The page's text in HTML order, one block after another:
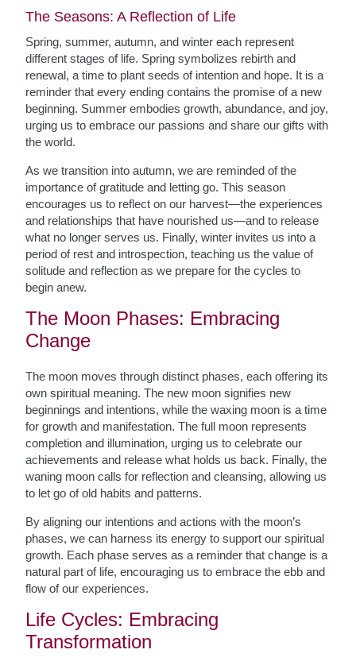
The Seasons: A Reflection of Life
Spring, summer, autumn, and winter each represent
different stages of life. Spring symbolizes rebirth and
renewal, a time to plant seeds of intention and hope. It is a
reminder that every ending contains the promise of a new
beginning. Summer embodies growth, abundance, and joy,
urging us to embrace our passions and share our gifts with
the world.
As we transition into autumn, we are reminded of the
importance of gratitude and letting go. This season
encourages us to reflect on our harvest—the experiences
and relationships that have nourished us—and to release
what no longer serves us. Finally, winter invites us into a
period of rest and introspection, teaching us the value of
solitude and reflection as we prepare for the cycles to
begin anew.
The Moon Phases: Embracing
Change
The moon moves through distinct phases, each offering its
own spiritual meaning. The new moon signifies new
beginnings and intentions, while the waxing moon is a time
for growth and manifestation. The full moon represents
completion and illumination, urging us to celebrate our
achievements and release what holds us back. Finally, the
waning moon calls for reflection and cleansing, allowing us
to let go of old habits and patterns.
By aligning our intentions and actions with the moon’s
phases, we can harness its energy to support our spiritual
growth. Each phase serves as a reminder that change is a
natural part of life, encouraging us to embrace the ebb and
flow of our experiences.
Life Cycles: Embracing
Transformation